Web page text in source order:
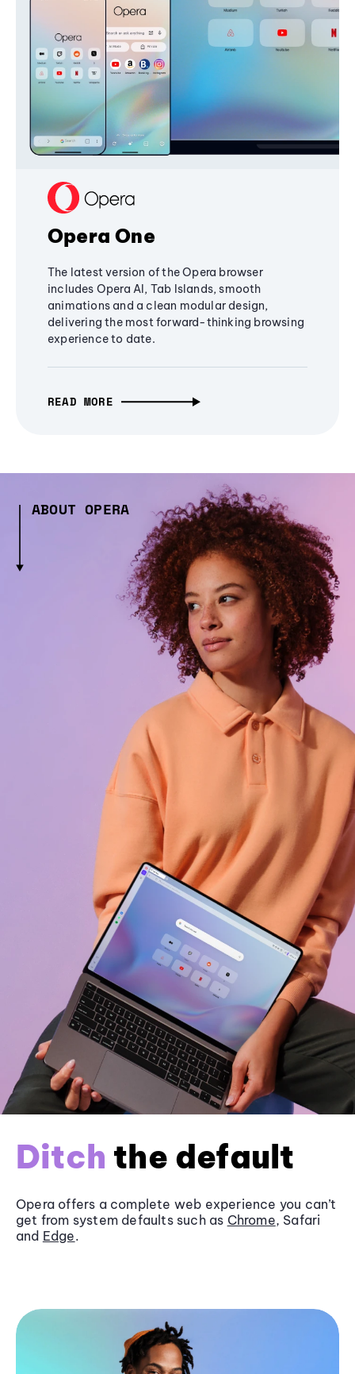
Opera One
The latest version of the Opera browser
includes Opera AI, Tab Islands, smooth
animations and a clean modular design,
delivering the most forward-thinking browsing
experience to date.
READ MORE
ABOUT OPERA
Ditch the default
Opera offers a complete web experience you can’t
get from system defaults such as Chrome, Safari
and Edge.